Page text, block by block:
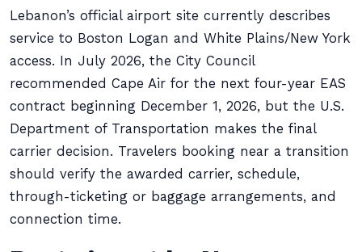
Lebanon’s official airport site currently describes
service to Boston Logan and White Plains/New York
access. In July 2026, the City Council
recommended Cape Air for the next four-year EAS
contract beginning December 1, 2026, but the U.S.
Department of Transportation makes the final
carrier decision. Travelers booking near a transition
should verify the awarded carrier, schedule,
through-ticketing or baggage arrangements, and
connection time.